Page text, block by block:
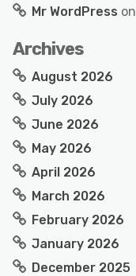
Mr WordPress on
Archives
August 2026
July 2026
June 2026
May 2026
April 2026
March 2026
February 2026
January 2026
December 2025